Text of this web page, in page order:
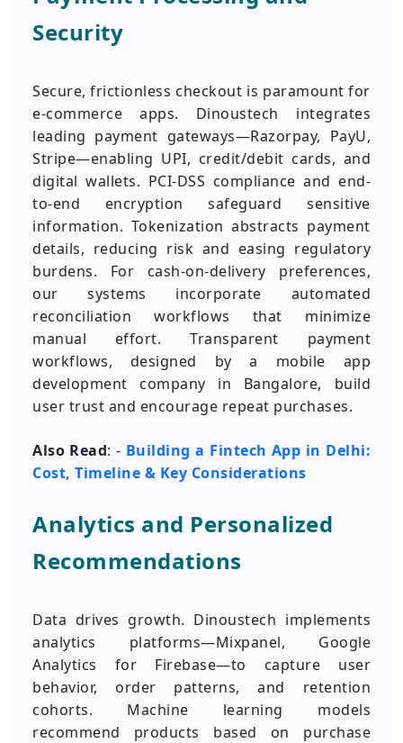
Security
Secure, frictionless checkout is paramount for
e-commerce apps. Dinoustech integrates
leading payment gateways—Razorpay, PayU,
Stripe—enabling UPI, credit/debit cards, and
digital wallets. PCI-DSS compliance and end-
to-end encryption safeguard sensitive
information. Tokenization abstracts payment
details, reducing risk and easing regulatory
burdens. For cash-on-delivery preferences,
our systems incorporate automated
reconciliation workflows that minimize
manual effort. Transparent payment
workflows, designed by a mobile app
development company in Bangalore, build
user trust and encourage repeat purchases.
Also Read: - Building a Fintech App in Delhi:
Cost, Timeline & Key Considerations
Analytics and Personalized
Recommendations
Data drives growth. Dinoustech implements
analytics platforms—Mixpanel, Google
Analytics for Firebase—to capture user
behavior, order patterns, and retention
cohorts. Machine learning models
recommend products based on purchase